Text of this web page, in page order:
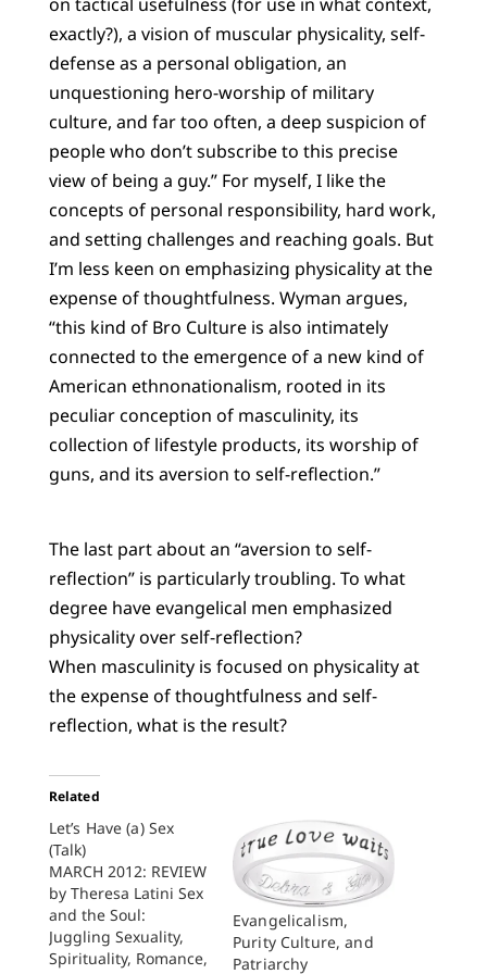
exactly?), a vision of muscular physicality, self-
defense as a personal obligation, an
unquestioning hero-worship of military
culture, and far too often, a deep suspicion of
people who don’t subscribe to this precise
view of being a guy.” For myself, I like the
concepts of personal responsibility, hard work,
and setting challenges and reaching goals. But
I’m less keen on emphasizing physicality at the
expense of thoughtfulness. Wyman argues,
“this kind of Bro Culture is also intimately
connected to the emergence of a new kind of
American ethnonationalism, rooted in its
peculiar conception of masculinity, its
collection of lifestyle products, its worship of
guns, and its aversion to self-reflection.”
The last part about an “aversion to self-
reflection” is particularly troubling. To what
degree have evangelical men emphasized
physicality over self-reflection?
When masculinity is focused on physicality at
the expense of thoughtfulness and self-
reflection, what is the result?
Related
Let’s Have (a) Sex
(Talk)
MARCH 2012: REVIEW
by Theresa Latini Sex
and the Soul:
Juggling Sexuality,
Spirituality, Romance,
Evangelicalism,
Purity Culture, and
Patriarchy